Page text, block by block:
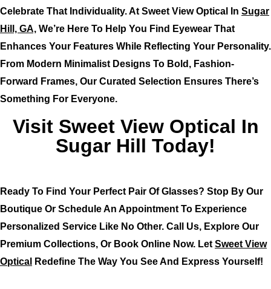
Celebrate That Individuality. At Sweet View Optical In Sugar
Hill, GA, We’re Here To Help You Find Eyewear That
Enhances Your Features While Reflecting Your Personality.
From Modern Minimalist Designs To Bold, Fashion-
Forward Frames, Our Curated Selection Ensures There’s
Something For Everyone.
Visit Sweet View Optical In
Sugar Hill Today!
Ready To Find Your Perfect Pair Of Glasses? Stop By Our
Boutique Or Schedule An Appointment To Experience
Personalized Service Like No Other. Call Us, Explore Our
Premium Collections, Or Book Online Now. Let Sweet View
Optical
Redefine The Way You See And Express Yourself!